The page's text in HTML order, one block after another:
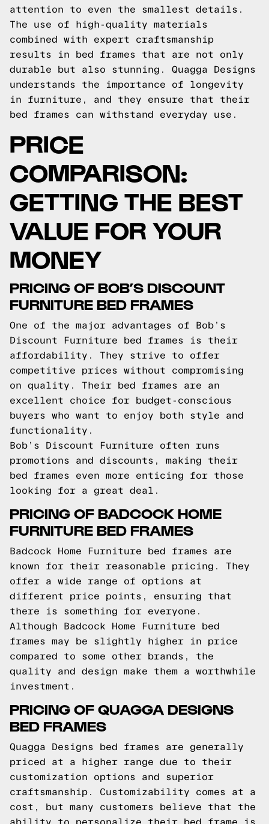
attention to even the smallest details.
The use of high-quality materials
combined with expert craftsmanship
results in bed frames that are not only
durable but also stunning. Quagga Designs
understands the importance of longevity
in furniture, and they ensure that their
bed frames can withstand everyday use.
PRICE
COMPARISON:
GETTING THE BEST
VALUE FOR YOUR
MONEY
PRICING OF BOB’S DISCOUNT
FURNITURE BED FRAMES
One of the major advantages of Bob’s
Discount Furniture bed frames is their
affordability. They strive to offer
competitive prices without compromising
on quality. Their bed frames are an
excellent choice for budget-conscious
buyers who want to enjoy both style and
functionality.
Bob’s Discount Furniture often runs
promotions and discounts, making their
bed frames even more enticing for those
looking for a great deal.
PRICING OF BADCOCK HOME
FURNITURE BED FRAMES
Badcock Home Furniture bed frames are
known for their reasonable pricing. They
offer a wide range of options at
different price points, ensuring that
there is something for everyone.
Although Badcock Home Furniture bed
frames may be slightly higher in price
compared to some other brands, the
quality and design make them a worthwhile
investment.
PRICING OF QUAGGA DESIGNS
BED FRAMES
Quagga Designs bed frames are generally
priced at a higher range due to their
customization options and superior
craftsmanship. Customizability comes at a
cost, but many customers believe that the
ability to personalize their bed frame is